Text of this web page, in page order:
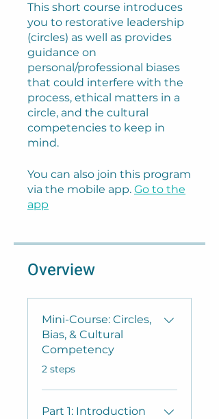
This short course introduces
you to restorative leadership
(circles) as well as provides
guidance on
personal/professional biases
that could interfere with the
process, ethical matters in a
circle, and the cultural
competencies to keep in
mind.
You can also join this program
via the mobile app. Go to the
app
Overview
Mini-Course: Circles,
Bias, & Cultural
Competency
.2 steps
Part 1: Introduction